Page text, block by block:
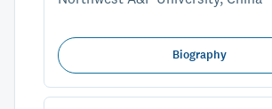
Biography